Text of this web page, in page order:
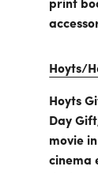
print
Hoyts/
Hoyts
Day
movie
cinema